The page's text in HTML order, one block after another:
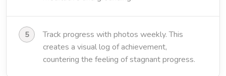
Track progress with photos weekly. This
creates a visual log of achievement,
countering the feeling of stagnant progress.